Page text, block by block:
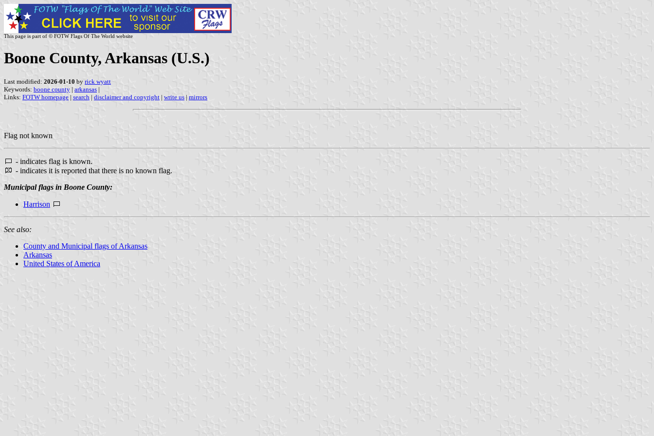
This page is part of © FOTW Flags Of The World website
Boone County, Arkansas (U.S.)
Last modified: 2026-01-10 by rick wyatt
Keywords: boone county | arkansas |
Links: FOTW homepage | search | disclaimer and copyright | write us | mirrors
Flag not known
- indicates flag is known.
- indicates it is reported that there is no known flag.
Municipal flags in Boone County:
Harrison
See also:
County and Municipal flags of Arkansas
Arkansas
United States of America